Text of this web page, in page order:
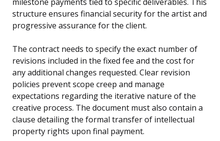
milestone payments tied to specific deliverables. This
structure ensures financial security for the artist and
progressive assurance for the client.
The contract needs to specify the exact number of
revisions included in the fixed fee and the cost for
any additional changes requested. Clear revision
policies prevent scope creep and manage
expectations regarding the iterative nature of the
creative process. The document must also contain a
clause detailing the formal transfer of intellectual
property rights upon final payment.